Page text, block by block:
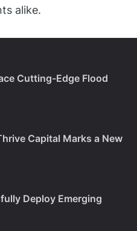
alike.
Cutting-Edge Flood
Capital Marks a New
Deploy Emerging